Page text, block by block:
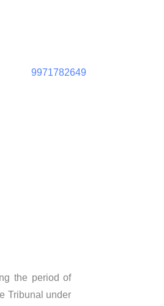
9971782649
the period of
Tribunal under